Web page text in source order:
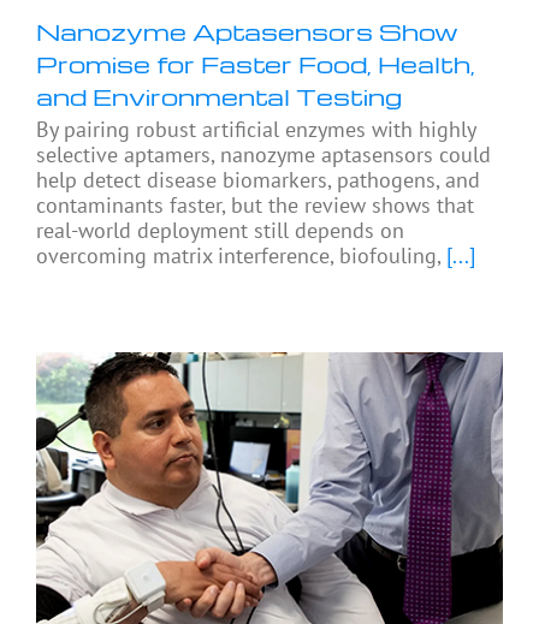
Nanozyme Aptasensors Show
Promise for Faster Food, Health,
and Environmental Testing
By pairing robust artificial enzymes with highly
selective aptamers, nanozyme aptasensors could
help detect disease biomarkers, pathogens, and
contaminants faster, but the review shows that
real-world deployment still depends on
overcoming matrix interference, biofouling, [...]